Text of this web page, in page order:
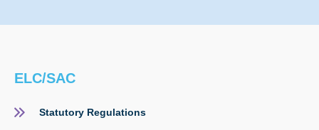
ELC/SAC
Statutory Regulations